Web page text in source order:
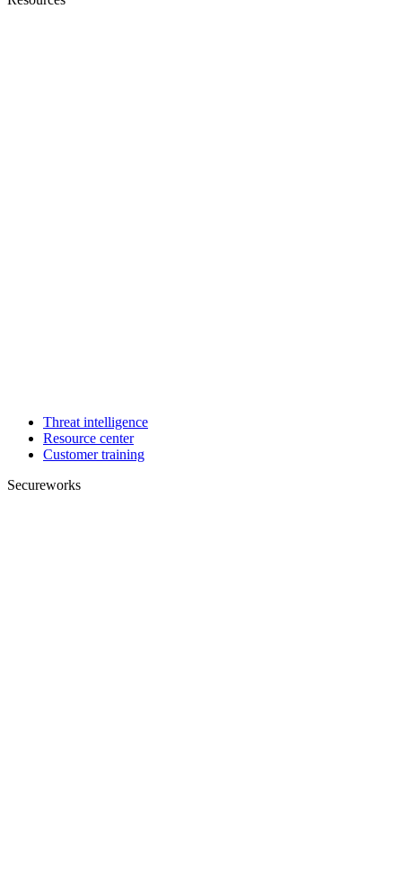
Threat intelligence
Resource center
Customer training
Secureworks